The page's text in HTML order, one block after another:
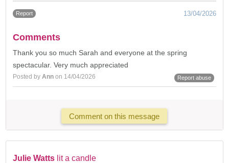
Report 13/04/2026
Comments
Thank you so much Sarah and everyone at the spring
spectacular. Very much appreciated
Posted byAnn on 14/04/2026 Report abuse
Comment on this message
Julie Watts lit a candle